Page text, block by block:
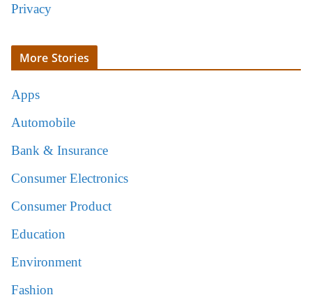
Privacy
More Stories
Apps
Automobile
Bank & Insurance
Consumer Electronics
Consumer Product
Education
Environment
Fashion